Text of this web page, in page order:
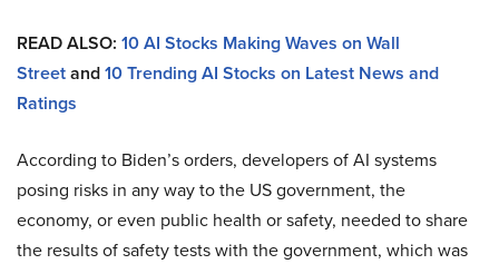
READ ALSO: 10 AI Stocks Making Waves on Wall
Streetand10 Trending AI Stocks on Latest News and
Ratings
According to Biden’s orders, developers of AI systems
posing risks in any way to the US government, the
economy, or even public health or safety, needed to share
the results of safety tests with the government, which was